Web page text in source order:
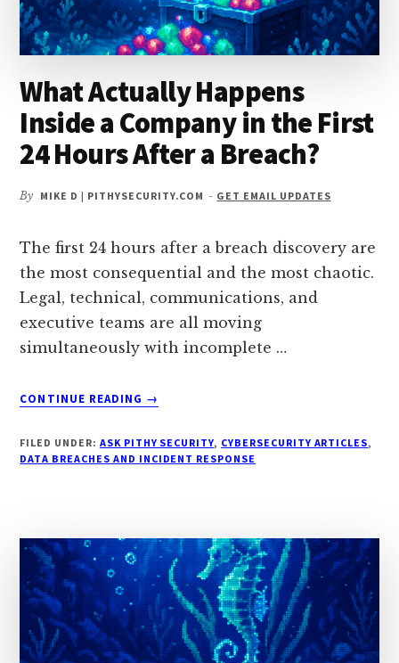
What Actually Happens
Inside a Company in the First
24 Hours After a Breach?
By MIKE D | PITHYSECURITY.COM - GET EMAIL UPDATES
The first 24 hours after a breach discovery are
the most consequential and the most chaotic.
Legal, technical, communications, and
executive teams are all moving
simultaneously with incomplete …
CONTINUE READING
ABOUT
HAPPENS
THE
FIRST
24
HOURS
AFTER
A
→
FILED UNDER: ASK PITHY SECURITY, CYBERSECURITY ARTICLES,
DATA BREACHES AND INCIDENT RESPONSE